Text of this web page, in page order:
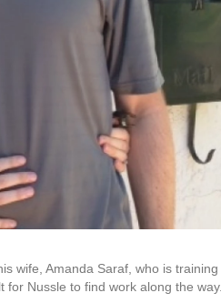
wife, Amanda Saraf, who is
Nussle to find work along the way.